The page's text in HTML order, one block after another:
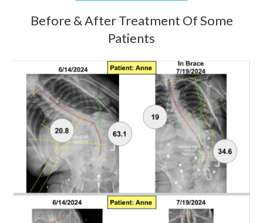
Before & After Treatment Of Some
Patients